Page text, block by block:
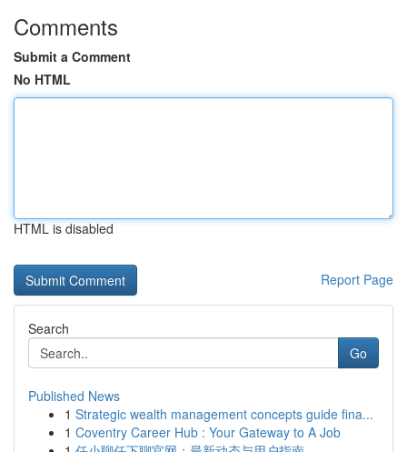
Comments
Submit a Comment
No HTML
HTML is disabled
Report Page
Search
Go
Published News
1 Strategic wealth management concepts guide fina...
1 Coventry Career Hub : Your Gateway to A Job